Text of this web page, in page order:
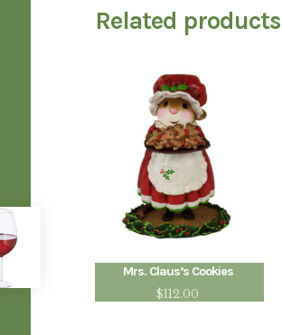
Related products
Mrs. Claus’s Cookies
$112.00